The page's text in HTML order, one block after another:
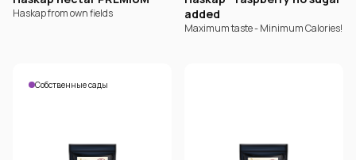
Haskap from own fields
added
Maximum taste - Minimum Calories!
Собственные сады